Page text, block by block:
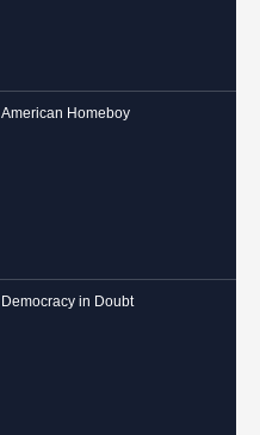
American Homeboy
Democracy in Doubt